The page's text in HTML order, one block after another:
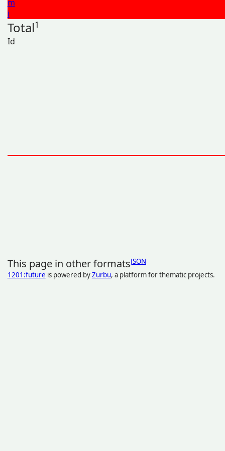
m
i
Total1
Id
This page in other formatsJSON
1201:future is powered byZurbu, a platform for thematic projects.